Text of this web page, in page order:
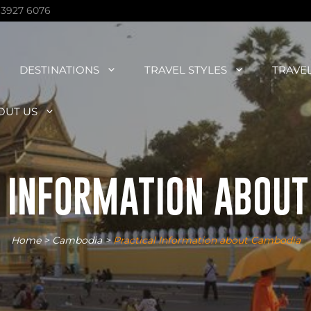
6076
DESTINATIONS TRAVEL STYLES
US
Home> Cambodia>Practical Information about Cambodia